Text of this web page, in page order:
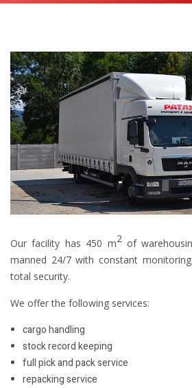
Our facility has 450 m2of
manned 24/7 with constant
total security.
We offer the following services:
cargo handling
stock record keeping
full pick and pack service
repacking service